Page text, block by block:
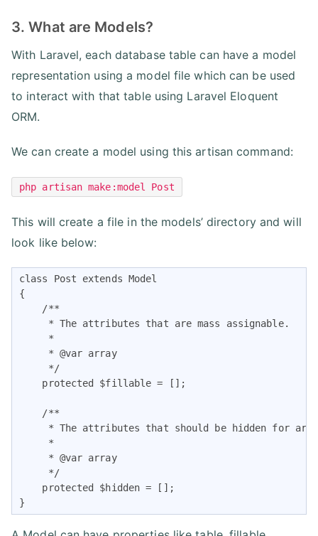
3. What are Models?
With Laravel, each database table can have a model
representation using a model file which can be used
to interact with that table using Laravel Eloquent
ORM.
We can create a model using this artisan command:
php artisan make:model Post
This will create a file in the models’ directory and will
look like below:
class Post extends Model
{
    /**
     * The attributes that are mass assignable.
     *
     * @var array
     */
    protected $fillable = [];
    /**
* The attributes that should be hidden for
     *
     * @var array
     */
    protected $hidden = [];
}